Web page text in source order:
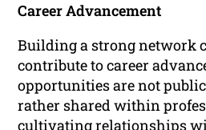
Career Advancement
Building a strong network
contribute to career
opportunities are not
rather shared within
cultivating relationships